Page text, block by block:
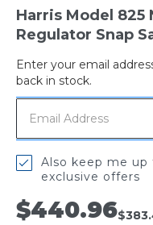
Harris Model 825
Regulator Snap
$440.96
Enter your email
back in stock.
Also keep me
exclusive offers
Out
of
stock